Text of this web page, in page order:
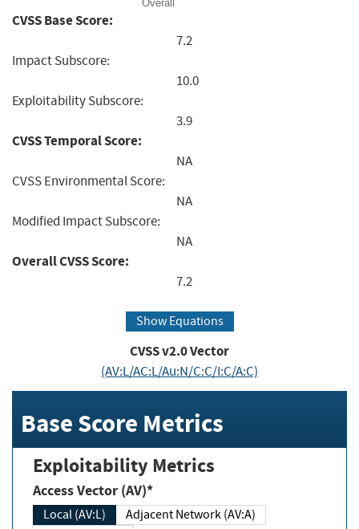
Overall
CVSS Base Score:
7.2
Impact Subscore:
10.0
Exploitability Subscore:
3.9
CVSS Temporal Score:
NA
CVSS Environmental Score:
NA
Modified Impact Subscore:
NA
Overall CVSS Score:
7.2
Show Equations
CVSS v2.0 Vector
(AV:L/AC:L/Au:N/C:C/I:C/A:C)
Base Score Metrics
Exploitability Metrics
Access Vector (AV)*
Local (AV:L)
Adjacent Network (AV:A)